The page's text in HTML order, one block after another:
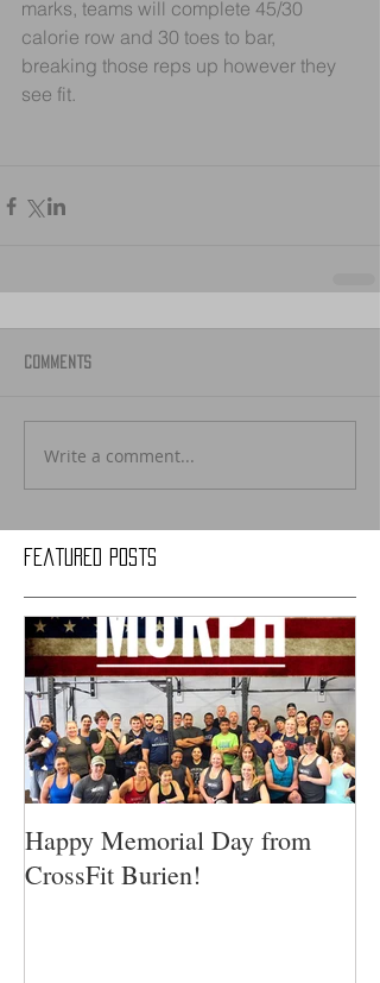
Featured Posts
marks, teams will complete 45/30
calorie row and 30 toes to bar,
breaking those reps up however they
see fit.
Comments
Write a comment...
Happy Memorial Day from
CrossFit Burien!